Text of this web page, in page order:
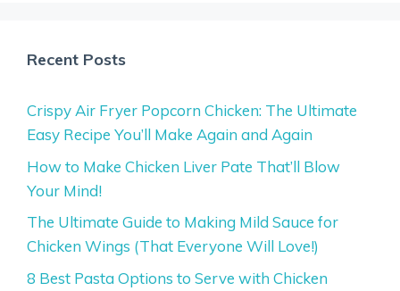
Recent Posts
Crispy Air Fryer Popcorn Chicken: The Ultimate
Easy Recipe You’ll Make Again and Again
How to Make Chicken Liver Pate That’ll Blow
Your Mind!
The Ultimate Guide to Making Mild Sauce for
Chicken Wings (That Everyone Will Love!)
8 Best Pasta Options to Serve with Chicken